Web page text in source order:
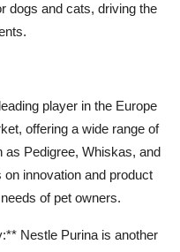
dogs and cats, driving the
player in the Europe
offering a wide range of
as Pedigree, Whiskas, and
innovation and product
of pet owners.
Nestle Purina is another